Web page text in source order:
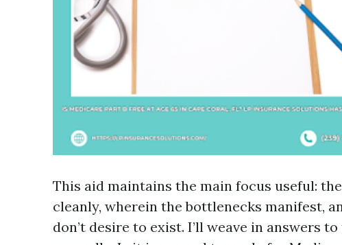
This aid maintains the main focus useful:
cleanly, wherein the bottlenecks manifest,
don’t desire to exist. I’ll weave in answers